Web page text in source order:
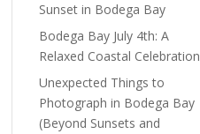
Sunset in Bodega Bay
Bodega Bay July 4th: A
Relaxed Coastal Celebration
Unexpected Things to
Photograph in Bodega Bay
(Beyond Sunsets and